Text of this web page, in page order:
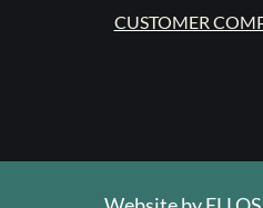
CUSTOMER